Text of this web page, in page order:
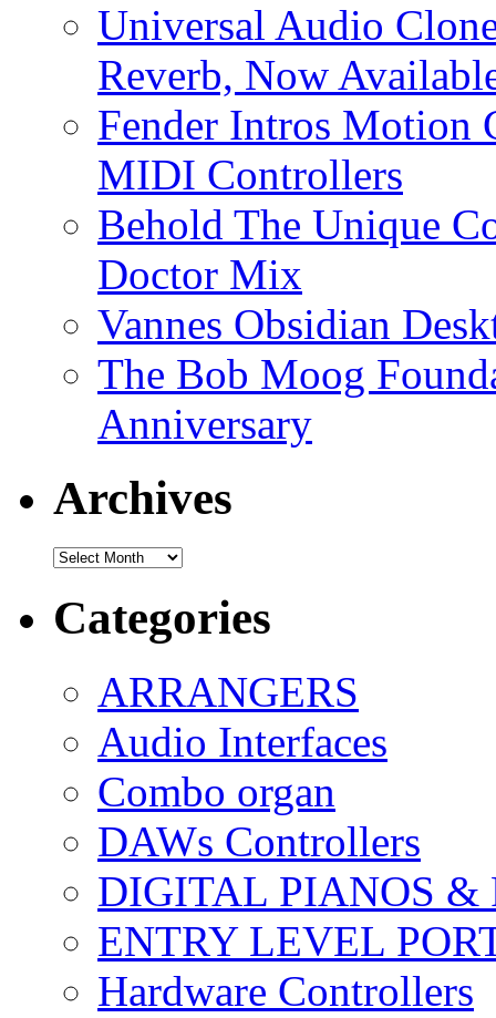
Universal Audio
Reverb, Now
Fender Intros Motion
MIDI Controllers
Behold The Unique
Doctor Mix
Vannes Obsidian
The Bob Moog
Anniversary
Archives
Archives
Categories
ARRANGERS
Audio Interfaces
Combo organ
DAWs Controllers
DIGITAL PIANOS &
ENTRY LEVEL
Hardware Controllers